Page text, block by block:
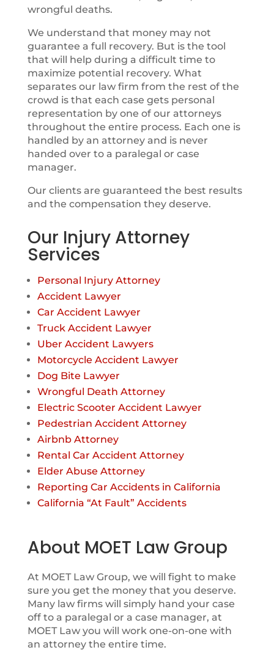
wrongful deaths.
We understand that money may not
guarantee a full recovery. But is the tool
that will help during a difficult time to
maximize potential recovery. What
separates our law firm from the rest of the
crowd is that each case gets personal
representation by one of our attorneys
throughout the entire process. Each one is
handled by an attorney and is never
handed over to a paralegal or case
manager.
Our clients are guaranteed the best results
and the compensation they deserve.
Our Injury Attorney
Services
Personal Injury Attorney
Accident Lawyer
Car Accident Lawyer
Truck Accident Lawyer
Uber Accident Lawyers
Motorcycle Accident Lawyer
Dog Bite Lawyer
Wrongful Death Attorney
Electric Scooter Accident Lawyer
Pedestrian Accident Attorney
Airbnb Attorney
Rental Car Accident Attorney
Elder Abuse Attorney
Reporting Car Accidents in California
California “At Fault” Accidents
About MOET Law Group
At MOET Law Group, we will fight to make
sure you get the money that you deserve.
Many law firms will simply hand your case
off to a paralegal or a case manager, at
MOET Law you will work one-on-one with
an attorney the entire time.